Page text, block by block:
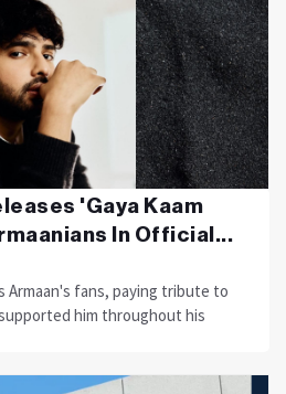
'Gaya Kaam
In Official...
Armaan's fans, paying tribute to
him throughout his